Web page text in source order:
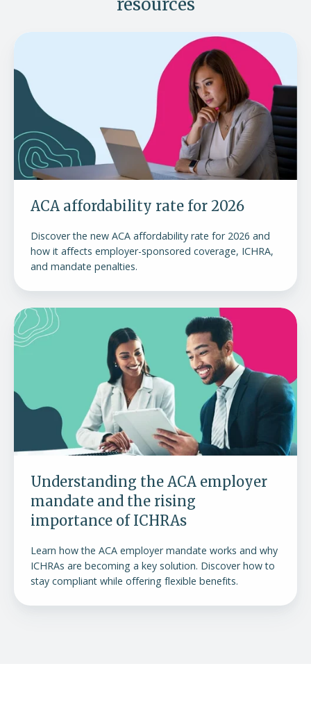
resources
rate
for
2026
ACA affordability rate for 2026
Discover the new ACA affordability rate for 2026 and
how it affects employer-sponsored coverage, ICHRA,
and mandate penalties.
Understanding
the
ACA
and
importance
ICHRAs
Understanding the ACA employer
mandate and the rising
importance of ICHRAs
Learn how the ACA employer mandate works and why
ICHRAs are becoming a key solution. Discover how to
stay compliant while offering flexible benefits.